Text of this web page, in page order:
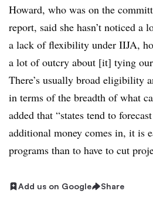
Howard, who was on the
report, said she hasn’t noticed a
a lack of flexibility under IIJA,
a lot of outcry about [it] tying our
There’s usually broad eligibility
in terms of the breadth of what
added that “states tend to
additional money comes in, it is
programs than to have to cut
Add us on Google Share